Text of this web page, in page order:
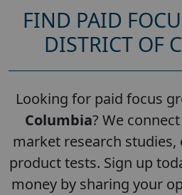
FIND PAID
DISTRICT OF
Looking for paid focus
Columbia? We
market research studies,
product tests. Sign up
money by sharing your